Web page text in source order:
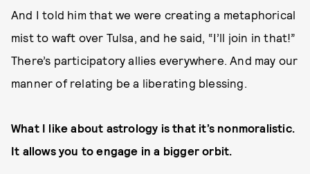
And I told him that we were creating a metaphorical
mist to waft over Tulsa, and he said, “I’ll join in that!”
There’s participatory allies everywhere. And may our
manner of relating be a liberating blessing.
What I like about astrology is that it’s nonmoralistic.
It allows you to engage in a bigger orbit.